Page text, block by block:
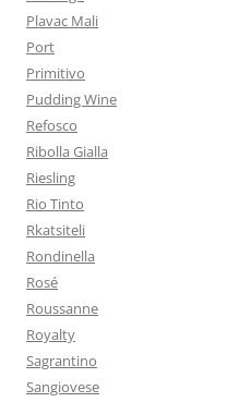
Plavac Mali
Port
Primitivo
Pudding Wine
Refosco
Ribolla Gialla
Riesling
Rio Tinto
Rkatsiteli
Rondinella
Rosé
Roussanne
Royalty
Sagrantino
Sangiovese